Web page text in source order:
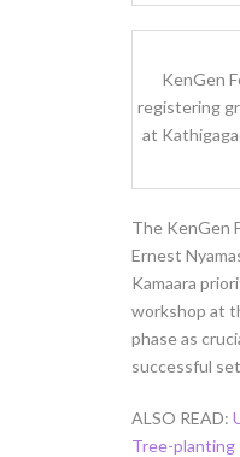
KenGen
registering
at
The KenGen
Ernest
Kamaara
workshop at
phase as
successful
ALSO READ:
Tree-planting